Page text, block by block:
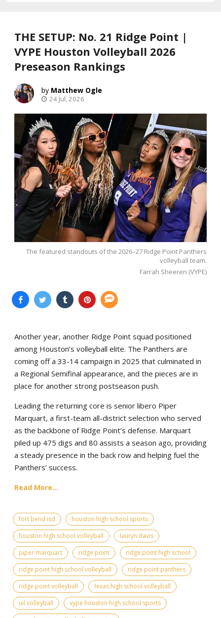
THE SETUP: No. 21 Ridge Point |
VYPE Houston Volleyball 2026
Preseason Rankings
Matthew Ogle
24 Jul, 2026
The featured standouts of the 2026–27 Ridge Point Panthers
volleyball team.
Farrah Sheeren (VYPE)
Another year, another Ridge Point squad positioned
among Houston’s volleyball elite. The Panthers are
coming off a 33-14 campaign in 2025 that culminated in
a Regional Semifinal appearance, and the pieces are in
place for another strong postseason push.
Leading the returning core is senior libero Piper
Marquart, a first-team all-district selection who served
as the backbone of Ridge Point’s defense. Marquart
piled up 475 digs and 80 assists a season ago, providing
a steady presence in the back row and helping fuel the
Panthers’ success.
Read More...
fort bend isd
houston high school sports
houston high school volleyball
lauryn davis
piper marquart
ridge point
ridge point high school
ridge point high school volleyball
ridge point panthers
ridge point volleyball
texas high school volleyball
uil volleyball
vype houston high school sports